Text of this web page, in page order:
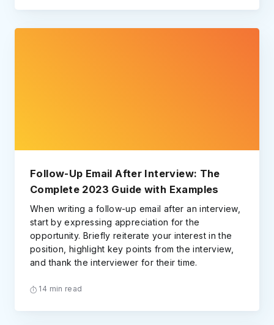
Follow-Up Email After Interview: The
Complete 2023 Guide with Examples
When writing a follow-up email after an interview,
start by expressing appreciation for the
opportunity. Briefly reiterate your interest in the
position, highlight key points from the interview,
and thank the interviewer for their time.
14 min read